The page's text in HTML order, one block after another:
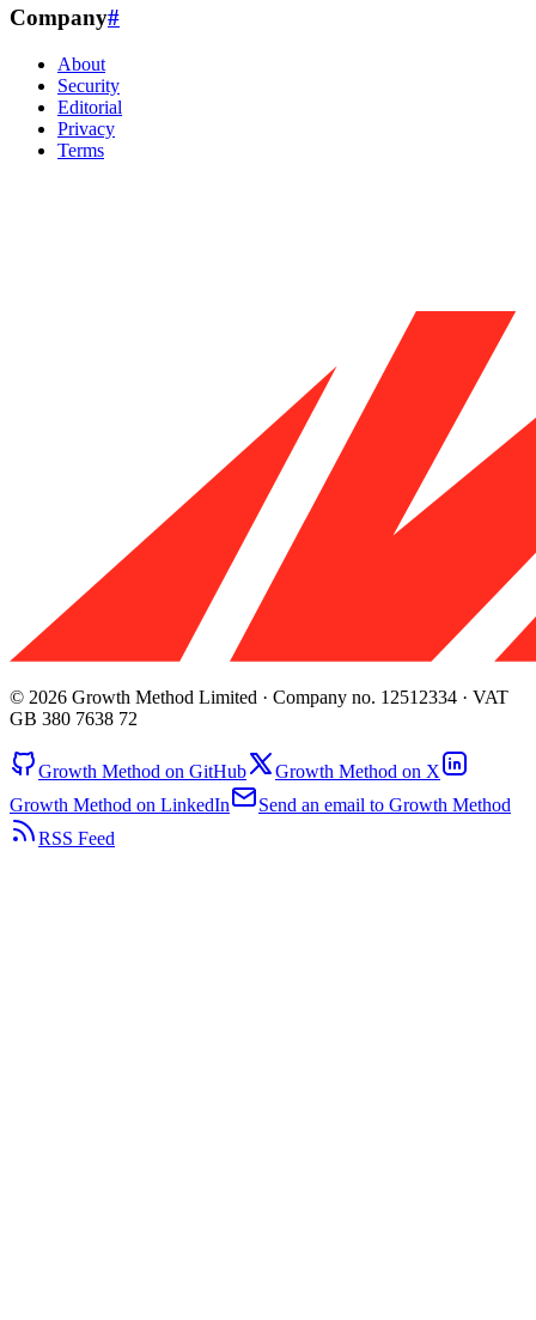
Company#
About
Security
Editorial
Privacy
Terms
© 2026 Growth Method Limited · Company no. 12512334 · VAT
GB 380 7638 72
Growth Method on GitHub
Growth Method on X
Growth Method on LinkedIn
Send an email to Growth Method
RSS Feed